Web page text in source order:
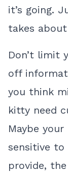
it’s going.
takes
Don’t limit
off
you think
kitty need
Maybe
sensitive to
provide,